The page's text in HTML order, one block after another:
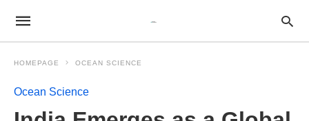
HOMEPAGE OCEAN SCIENCE
Ocean Science